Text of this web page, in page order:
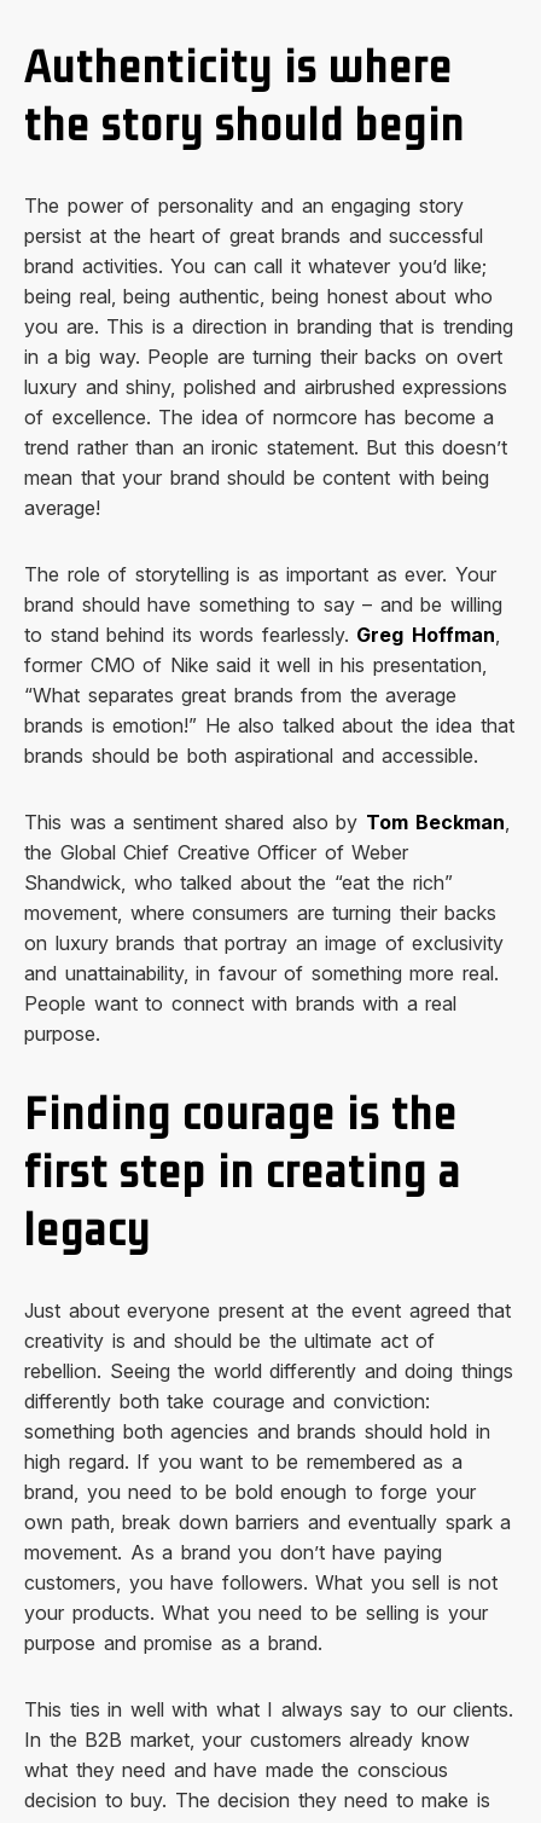
Authenticity is where
the story should begin
The power of personality and an engaging story
persist at the heart of great brands and successful
brand activities. You can call it whatever you’d like;
being real, being authentic, being honest about who
you are. This is a direction in branding that is trending
in a big way. People are turning their backs on overt
luxury and shiny, polished and airbrushed expressions
of excellence. The idea of normcore has become a
trend rather than an ironic statement. But this doesn’t
mean that your brand should be content with being
average!
The role of storytelling is as important as ever. Your
brand should have something to say – and be willing
to stand behind its words fearlessly. Greg Hoffman
former CMO of Nike said it well in his presentation,
“What separates great brands from the average
brands is emotion!” He also talked about the idea that
brands should be both aspirational and accessible.
This was a sentiment shared also by Tom Beckman
the Global Chief Creative Officer of Weber
Shandwick, who talked about the “eat the rich”
movement, where consumers are turning their backs
on luxury brands that portray an image of exclusivity
and unattainability, in favour of something more real.
People want to connect with brands with a real
purpose.
Finding courage is the
first step in creating a
legacy
Just about everyone present at the event agreed that
creativity is and should be the ultimate act of
rebellion. Seeing the world differently and doing things
differently both take courage and conviction:
something both agencies and brands should hold in
high regard. If you want to be remembered as a
brand, you need to be bold enough to forge your
own path, break down barriers and eventually spark a
movement. As a brand you don’t have paying
customers, you have followers. What you sell is not
your products. What you need to be selling is your
purpose and promise as a brand.
This ties in well with what I always say to our clients.
In the B2B market, your customers already know
what they need and have made the conscious
decision to buy. The decision they need to make is